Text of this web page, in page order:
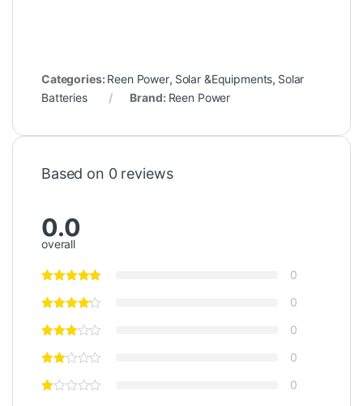
Categories: Reen Power, Solar &Equipments, Solar
Batteries
Brand: Reen Power
Based on 0 reviews
0.0
overall
0
0
0
0
0